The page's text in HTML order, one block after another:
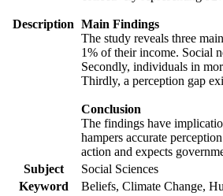
Description Main Findings
The study reveals three
1% of their income. Social
Secondly, individuals in
Thirdly, a perception gap
Conclusion
The findings have
hampers accurate
action and expects
Subject
Social Sciences
Keyword
Beliefs, Climate Change,